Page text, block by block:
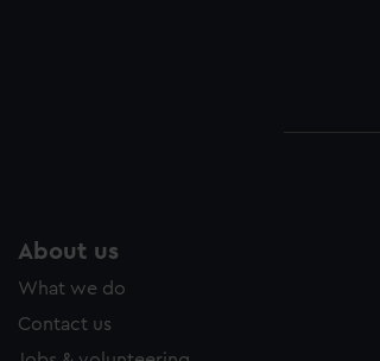
About us
What we do
Contact us